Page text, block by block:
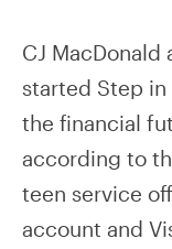
CJ MacDonald
started Step
the financial
according to
teen service
account and